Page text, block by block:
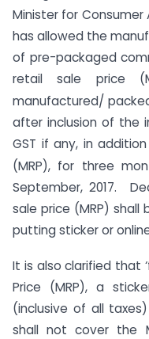
Minister for Consumer
has allowed the
of pre-packaged
retail sale price
manufactured/
after inclusion of the
GST if any, in
(MRP), for three
September, 2017.
sale price (MRP)
putting sticker or
It is also clarified that
Price (MRP), a
(inclusive of all
shall not cover the